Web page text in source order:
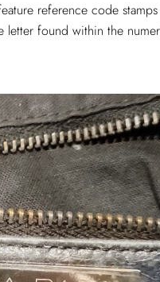
reference code
found within the